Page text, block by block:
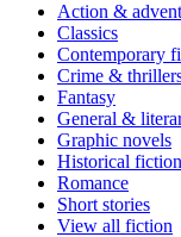
Action &
Classics
Contemporary
Crime &
Fantasy
General &
Graphic novels
Historical fiction
Romance
Short stories
View all fiction